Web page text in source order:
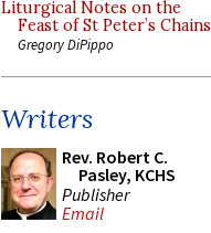
Liturgical Notes on the
Feast of St Peter’s Chains
Gregory DiPippo
Writers
Rev. Robert C.
Pasley, KCHS
Publisher
Email